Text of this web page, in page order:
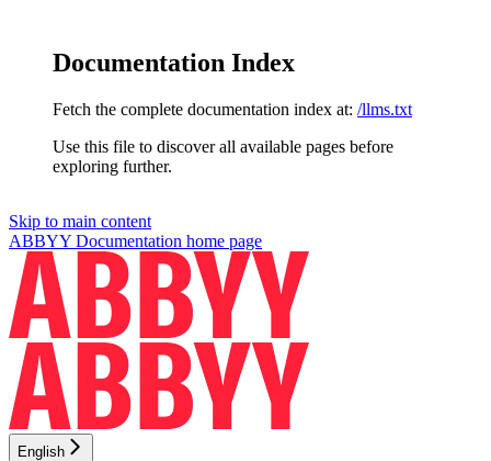
Documentation Index
Fetch the complete documentation index at: /llms.txt
Use this file to discover all available pages before
exploring further.
Skip to main content
ABBYY Documentation home page
English